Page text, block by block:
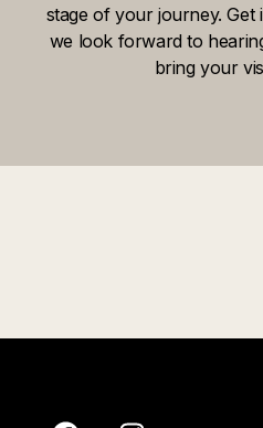
stage of your journey. Get
we look forward to
bring your